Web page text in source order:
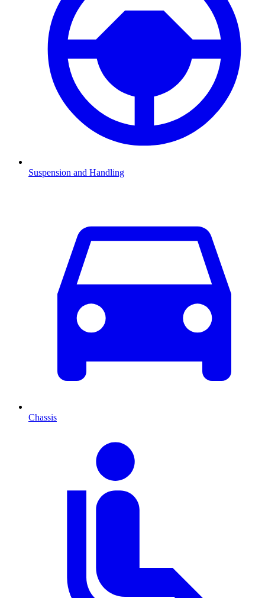
Suspension and Handling
Chassis